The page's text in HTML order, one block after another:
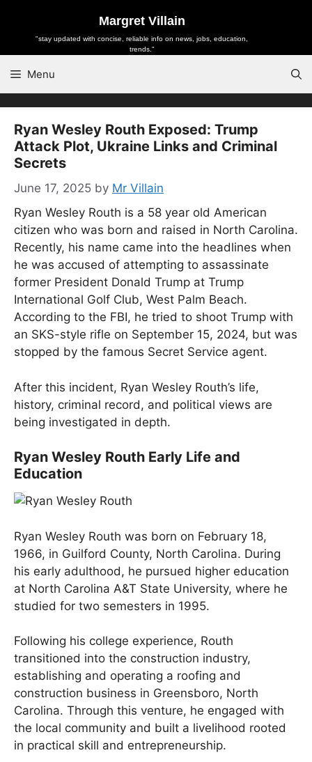
content
Margret Villain
"stay updated with concise, reliable info on news, jobs, education,
trends."
Menu
Ryan Wesley Routh Exposed: Trump
Attack Plot, Ukraine Links and Criminal
Secrets
June 17, 2025 by Mr Villain
Ryan Wesley Routh is a 58 year old American
citizen who was born and raised in North Carolina.
Recently, his name came into the headlines when
he was accused of attempting to assassinate
former President Donald Trump at Trump
International Golf Club, West Palm Beach.
According to the FBI, he tried to shoot Trump with
an SKS-style rifle on September 15, 2024, but was
stopped by the famous Secret Service agent.
After this incident, Ryan Wesley Routh’s life,
history, criminal record, and political views are
being investigated in depth.
Ryan Wesley Routh Early Life and
Education
Ryan Wesley Routh was born on February 18,
1966, in Guilford County, North Carolina. During
his early adulthood, he pursued higher education
at North Carolina A&T State University, where he
studied for two semesters in 1995.
Following his college experience, Routh
transitioned into the construction industry,
establishing and operating a roofing and
construction business in Greensboro, North
Carolina. Through this venture, he engaged with
the local community and built a livelihood rooted
in practical skill and entrepreneurship.